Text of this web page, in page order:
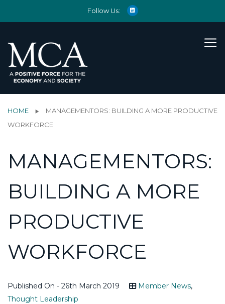
Follow Us:
HOME
MANAGEMENTORS: BUILDING A MORE PRODUCTIVE
WORKFORCE
MANAGEMENTORS:
BUILDING A MORE
PRODUCTIVE
WORKFORCE
Published On - 26th March 2019 Member News,
Thought Leadership